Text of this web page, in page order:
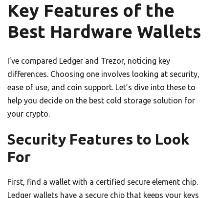
Key Features of the
Best Hardware Wallets
I’ve compared Ledger and Trezor, noticing key
differences. Choosing one involves looking at security,
ease of use, and coin support. Let’s dive into these to
help you decide on the best cold storage solution for
your crypto.
Security Features to Look
For
First, find a wallet with a certified secure element chip.
Ledger wallets have a secure chip that keeps your keys